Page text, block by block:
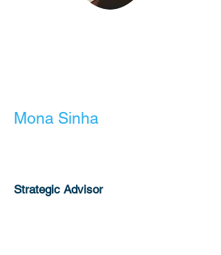
Mona Sinha
Strategic Advisor